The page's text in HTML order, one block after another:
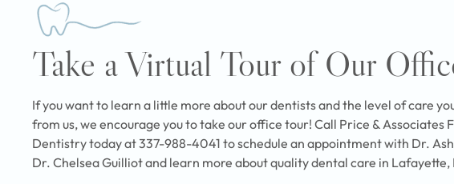
Take a Virtual Tour of Our
If you want to learn a little more about our dentists and the level of care
from us, we encourage you to take our office tour! Call Price & Associates
Dentistry today at 337-988-4041 to schedule an appointment with Dr.
Dr. Chelsea Guilliot and learn more about quality dental care in Lafayette,